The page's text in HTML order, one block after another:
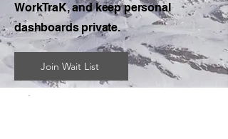
WorkTraK, and keep personal
dashboards private.
Join Wait List